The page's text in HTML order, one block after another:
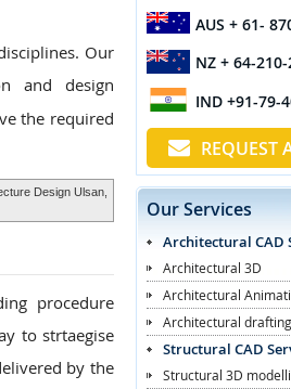
Our
and design
the required
Design Ulsan,
procedure
to strtaegise
by the
AUS + 61-
NZ + 64-
IND +91-79-
REQUEST
Our Services
Architectural CAD
Architectural 3D
Architectural
Architectural drafting
Structural CAD
Structural 3D